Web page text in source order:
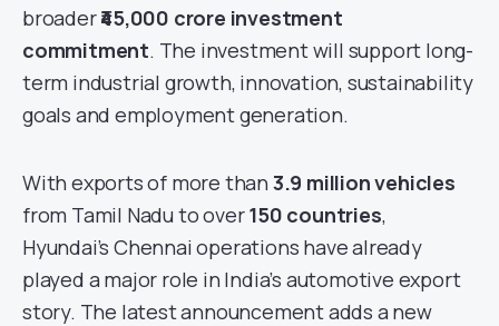
broader₹45,000 crore investment
commitment. The investment will support long-
term industrial growth, innovation, sustainability
goals and employment generation.
With exports of more than 3.9 million vehicles
from Tamil Nadu to over150 countries,
Hyundai’s Chennai operations have already
played a major role in India’s automotive export
story. The latest announcement adds a new